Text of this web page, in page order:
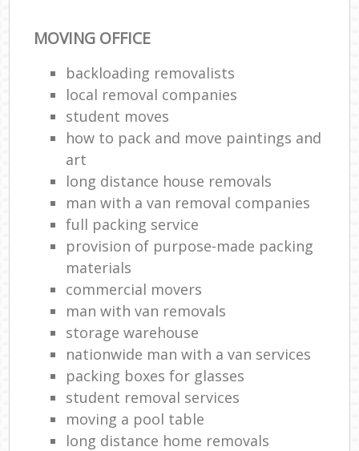
MOVING OFFICE
backloading removalists
local removal companies
student moves
how to pack and move paintings and
art
long distance house removals
man with a van removal companies
full packing service
provision of purpose-made packing
materials
commercial movers
man with van removals
storage warehouse
nationwide man with a van services
packing boxes for glasses
student removal services
moving a pool table
long distance home removals